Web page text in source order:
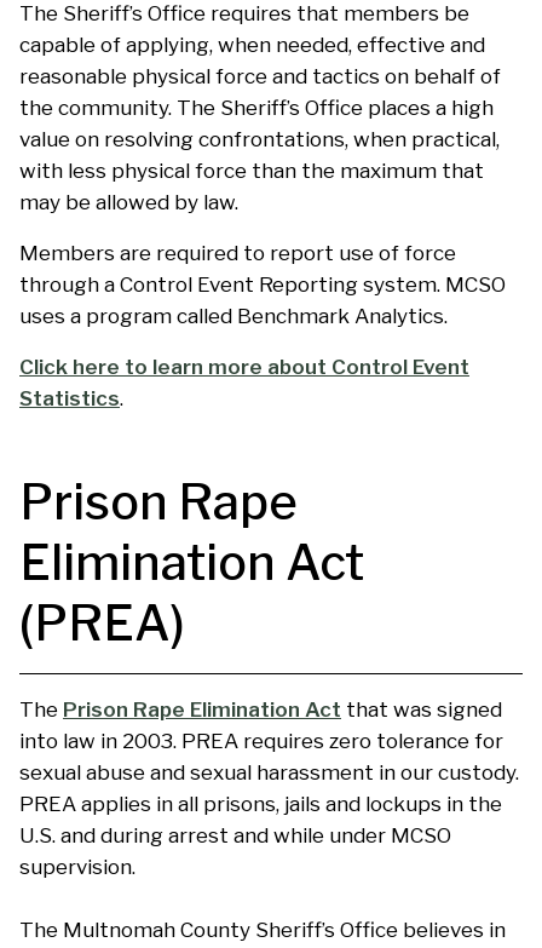
The Sheriff’s Office requires that members be
capable of applying, when needed, effective and
reasonable physical force and tactics on behalf of
the community. The Sheriff’s Office places a high
value on resolving confrontations, when practical,
with less physical force than the maximum that
may be allowed by law.
Members are required to report use of force
through a Control Event Reporting system. MCSO
uses a program called Benchmark Analytics.
Click here to learn more about Control Event
Statistics.
Prison Rape
Elimination Act
(PREA)
The Prison Rape Elimination Act that was signed
into law in 2003. PREA requires zero tolerance for
sexual abuse and sexual harassment in our custody.
PREA applies in all prisons, jails and lockups in the
U.S. and during arrest and while under MCSO
supervision.
The Multnomah County Sheriff’s Office believes in